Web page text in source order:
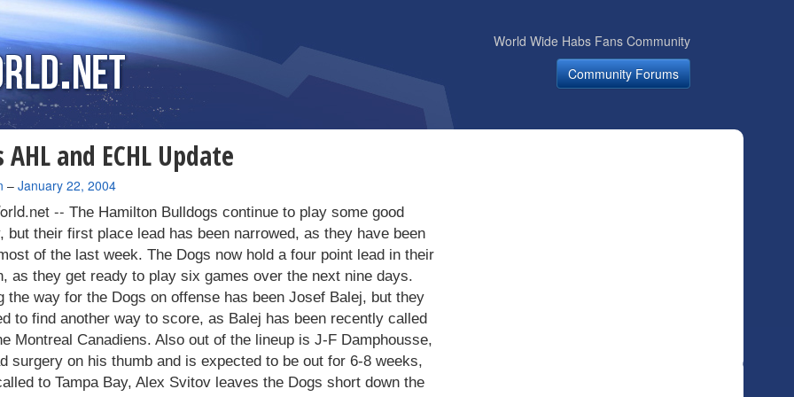
World Wide Habs Fans Community
Community Forums
AHL and ECHL Update
– January 22, 2004
-- The Hamilton Bulldogs continue to play some good
but their first place lead has been narrowed, as they have been
of the last week. The Dogs now hold a four point lead in their
as they get ready to play six games over the next nine days.
the way for the Dogs on offense has been Josef Balej, but they
to find another way to score, as Balej has been recently called
Montreal Canadiens. Also out of the lineup is J-F Damphousse,
surgery on his thumb and is expected to be out for 6-8 weeks,
to Tampa Bay, Alex Svitov leaves the Dogs short down the